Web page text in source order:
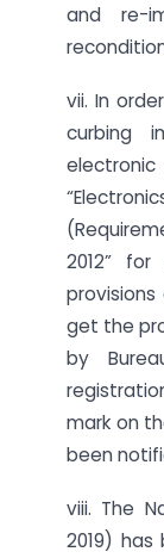
and re-
vii. In
curbing
2012”
get the
by
mark on
been
viii. The
2019) has